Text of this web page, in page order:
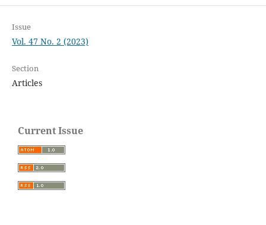
Issue
Vol. 47 No. 2 (2023)
Section
Articles
Current Issue